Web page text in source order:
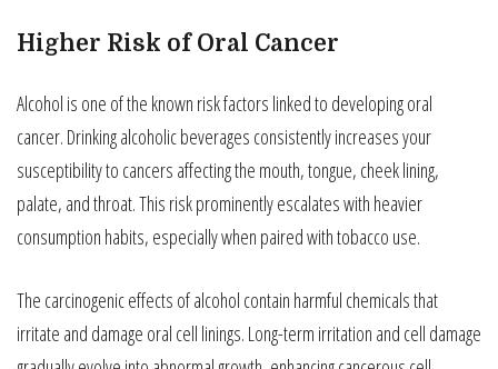
Higher Risk of Oral Cancer
Alcohol is one of the known risk factors linked to developing oral
cancer. Drinking alcoholic beverages consistently increases your
susceptibility to cancers affecting the mouth, tongue, cheek lining,
palate, and throat. This risk prominently escalates with heavier
consumption habits, especially when paired with tobacco use.
The carcinogenic effects of alcohol contain harmful chemicals that
irritate and damage oral cell linings. Long-term irritation and cell damage